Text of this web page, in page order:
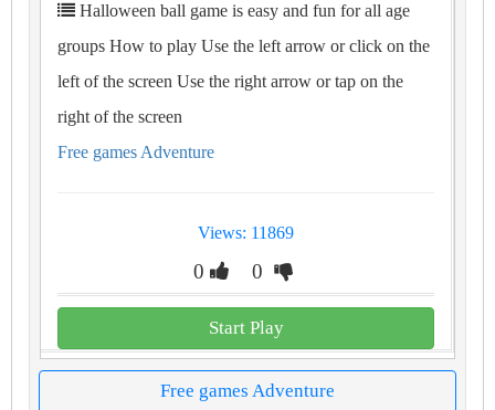
Halloween ball game is easy and fun for all age
groups How to play Use the left arrow or click on the
left of the screen Use the right arrow or tap on the
right of the screen
Free games Adventure
Views: 11869
0 0
Start Play
Free games Adventure